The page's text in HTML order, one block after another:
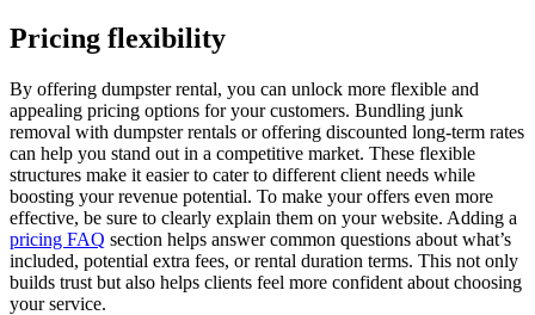
Pricing flexibility
By offering dumpster rental, you can unlock more flexible and
appealing pricing options for your customers. Bundling junk
removal with dumpster rentals or offering discounted long-term rates
can help you stand out in a competitive market. These flexible
structures make it easier to cater to different client needs while
boosting your revenue potential. To make your offers even more
effective, be sure to clearly explain them on your website. Adding a
pricing FAQ section helps answer common questions about what’s
included, potential extra fees, or rental duration terms. This not only
builds trust but also helps clients feel more confident about choosing
your service.